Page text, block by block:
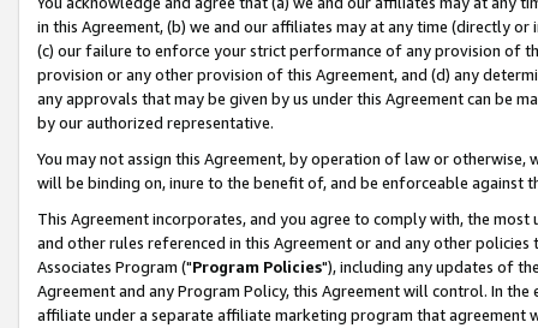
in this Agreement, (b) we and our affiliates may at any time (directly
(c) our failure to enforce your strict performance of any provision of
provision or any other provision of this Agreement, and (d) any
any approvals that may be given by us under this Agreement can be
by our authorized representative.
You may not assign this Agreement, by operation of law or
will be binding on, inure to the benefit of, and be enforceable against
This Agreement incorporates, and you agree to comply with, the
and other rules referenced in this Agreement or and any other
Associates Program ("Program Policies"), including any updates of
Agreement and any Program Policy, this Agreement will control. In
affiliate under a separate affiliate marketing program that agreement